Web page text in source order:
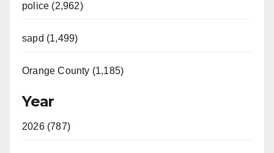
police (2,962)
sapd (1,499)
Orange County (1,185)
Year
2026 (787)